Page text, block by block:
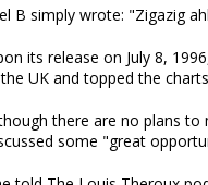
B simply wrote: "Zigazig
its release on July 8,
UK and topped the
there are no plans to
some "great